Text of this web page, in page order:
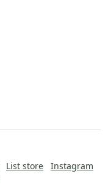
List store
Instagram